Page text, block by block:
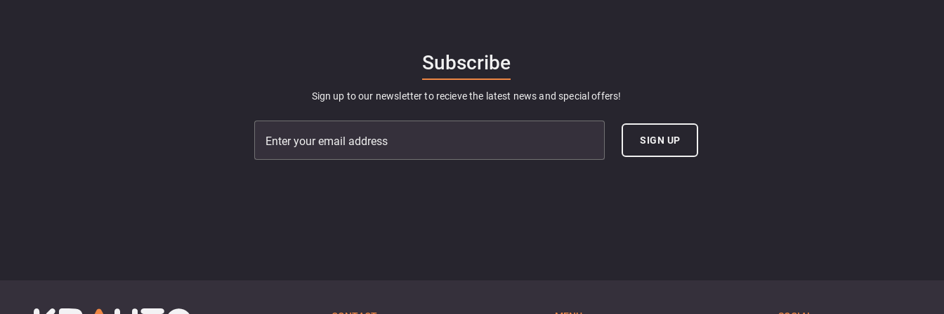
Subscribe
Sign up to our newsletter to recieve the latest news and special offers!
Enter your email address SIGN UP